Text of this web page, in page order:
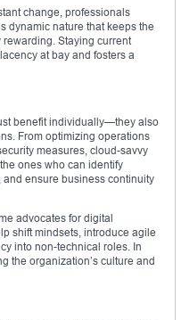
change, professionals
dynamic nature that keeps the
Staying current
at bay and fosters a
benefit individually—they also
From optimizing operations
measures, cloud-savvy
ones who can identify
ensure business continuity
advocates for digital
shift mindsets, introduce agile
into non-technical roles. In
the organization’s culture and